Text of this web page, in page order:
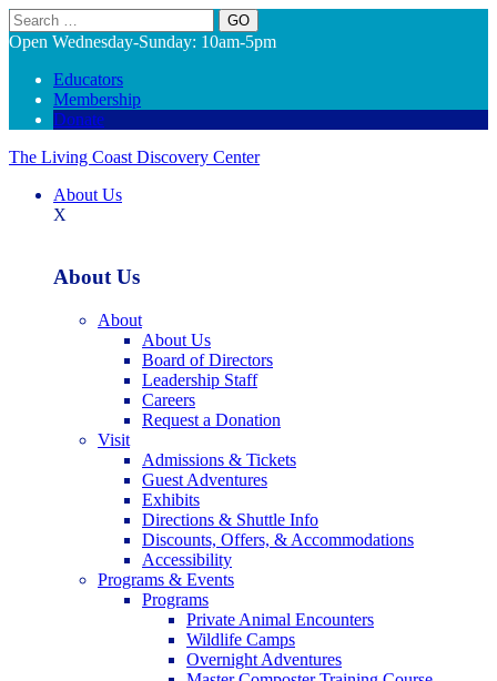
Search
Open Wednesday-Sunday: 10am-5pm
Educators
Membership
Donate
The Living Coast Discovery Center
About Us
X
About Us
About
About Us
Board of Directors
Leadership Staff
Careers
Request a Donation
Visit
Admissions & Tickets
Guest Adventures
Exhibits
Directions & Shuttle Info
Discounts, Offers, & Accommodations
Accessibility
Programs & Events
Programs
Private Animal Encounters
Wildlife Camps
Overnight Adventures